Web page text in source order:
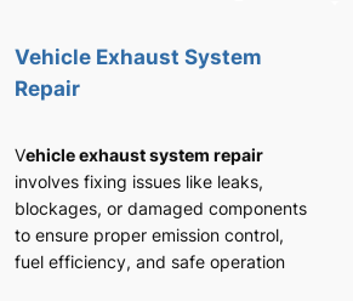
Vehicle Exhaust System
Repair
Vehicle exhaust system repair
involves fixing issues like leaks,
blockages, or damaged components
to ensure proper emission control,
fuel efficiency, and safe operation